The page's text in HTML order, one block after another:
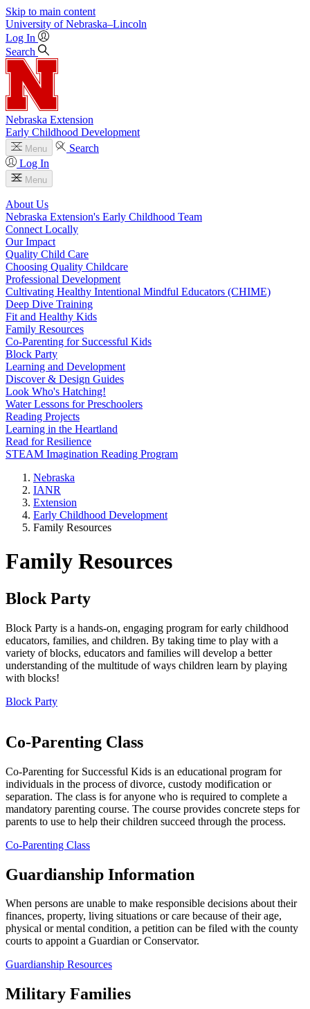
Skip to main content
University of Nebraska–Lincoln
Log In
Search
Nebraska Extension
Early Childhood Development
Menu
Search
Log In
Menu
About Us
Nebraska Extension's Early Childhood Team
Connect Locally
Our Impact
Quality Child Care
Choosing Quality Childcare
Professional Development
Cultivating Healthy Intentional Mindful Educators (CHIME)
Deep Dive Training
Fit and Healthy Kids
Family Resources
Co-Parenting for Successful Kids
Block Party
Learning and Development
Discover & Design Guides
Look Who's Hatching!
Water Lessons for Preschoolers
Reading Projects
Learning in the Heartland
Read for Resilience
STEAM Imagination Reading Program
Nebraska
IANR
Extension
Early Childhood Development
Family Resources
Family Resources
Block Party
Block Party is a hands-on, engaging program for early childhood
educators, families, and children. By taking time to play with a
variety of blocks, educators and families will develop a better
understanding of the multitude of ways children learn by playing
with blocks!
Block Party
Co-Parenting Class
Co-Parenting for Successful Kids is an educational program for
individuals in the process of divorce, custody modification or
separation. The class is for anyone who is required to complete a
mandatory parenting course. The course provides concrete steps for
parents to use to help their children succeed through the process.
Co-Parenting Class
Guardianship Information
When persons are unable to make responsible decisions about their
finances, property, living situations or care because of their age,
physical or mental condition, a petition can be filed with the county
courts to appoint a Guardian or Conservator.
Guardianship Resources
Military Families